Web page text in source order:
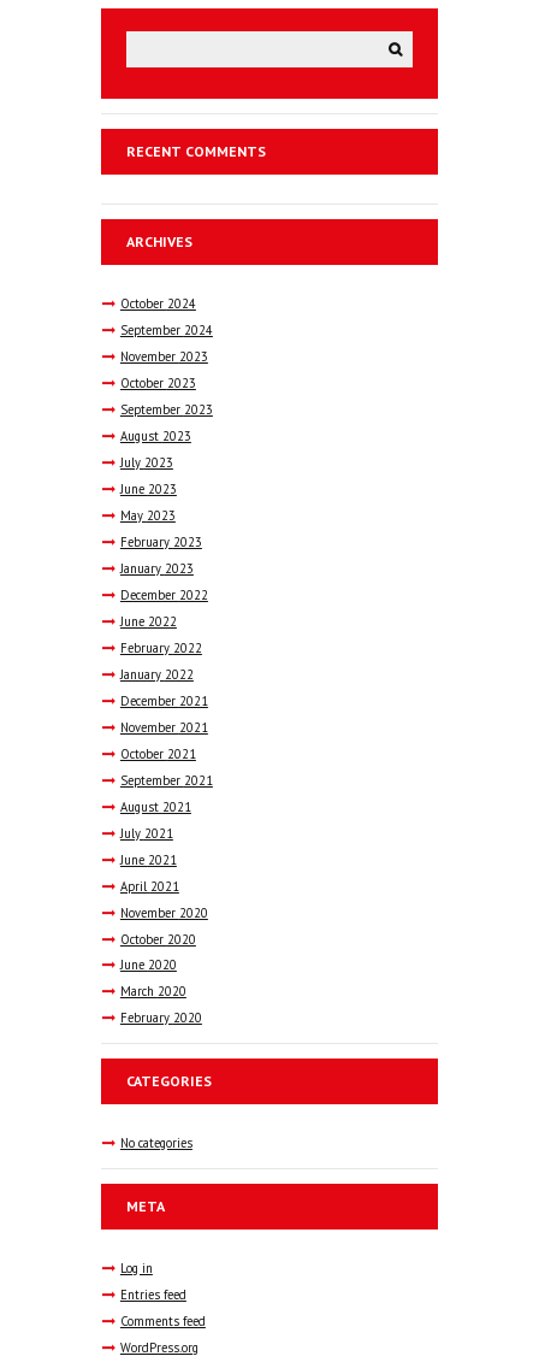
RECENT COMMENTS
ARCHIVES
October 2024
September 2024
November 2023
October 2023
September 2023
August 2023
July 2023
June 2023
May 2023
February 2023
January 2023
December 2022
June 2022
February 2022
January 2022
December 2021
November 2021
October 2021
September 2021
August 2021
July 2021
June 2021
April 2021
November 2020
October 2020
June 2020
March 2020
February 2020
CATEGORIES
No categories
META
Log in
Entries feed
Comments feed
WordPress.org